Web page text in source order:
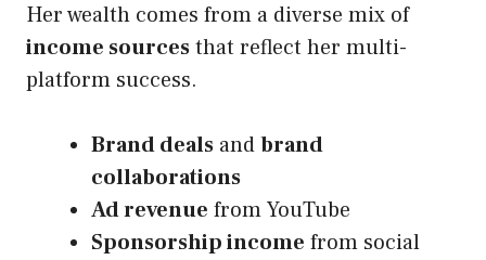
Her wealth comes from a diverse mix of
income sourcesthat reflect her multi-
platform success.
Brand deals andbrand
collaborations
Ad revenue from YouTube
Sponsorship income from social